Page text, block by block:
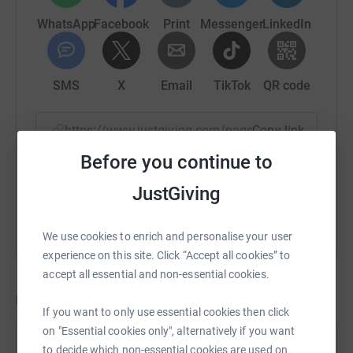
Before you continue to
JustGiving
We use cookies to enrich and personalise your user
experience on this site. Click “Accept all cookies” to
accept all essential and non-essential cookies.
If you want to only use essential cookies then click
on "Essential cookies only", alternatively if you want
to decide which non-essential cookies are used on
charity help children and families affected by this terrible
disease.
Your kind donations will go towards helping SKC
continue working towards the day when no child dies of
You can read more about the LOOP at
https://tfl.gov.uk/modes/walking/loop-walk
WhatsAppFacebook Print MessengerLinkedIn
SMS X Email TikTok QR code
https://www.justgiving.com/page/Copy link
You can also help by sharing this link on:
Updates
Nicholas Bird